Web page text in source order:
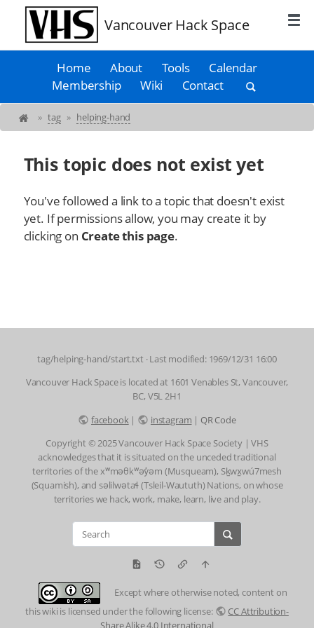
Vancouver Hack Space
Home About Tools
Calendar
Membership
Wiki Contact
» tag » helping-hand
This topic does not exist yet
You've followed a link to a topic that doesn't exist
yet. If permissions allow, you may create it by
clicking on Create this page.
tag/helping-hand/start.txt · Last modified: 1969/12/31 16:00
Vancouver Hack Space is located at 1601 Venables St, Vancouver,
BC, V5L 2H1
facebook| instagram | QR Code
Copyright © 2025 Vancouver Hack Space Society | VHS
acknowledges that it is situated on the unceded traditional
territories of the xʷməθkʷəy̓əm (Musqueam), Sḵwx̱wú7mesh
(Squamish), and səlilwətaɬ (Tsleil-Waututh) Nations, on whose
territories we hack, work, make, learn, live and play.
Except where otherwise noted, content on
this wiki is licensed under the following license:
CC Attribution-